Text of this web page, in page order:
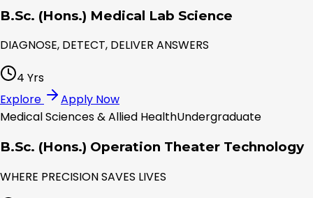
B.Sc. (Hons.) Medical Lab Science
DIAGNOSE, DETECT, DELIVER ANSWERS
4 Yrs
Explore
Apply Now
Medical Sciences & Allied HealthUndergraduate
B.Sc. (Hons.) Operation Theater Technology
WHERE PRECISION SAVES LIVES